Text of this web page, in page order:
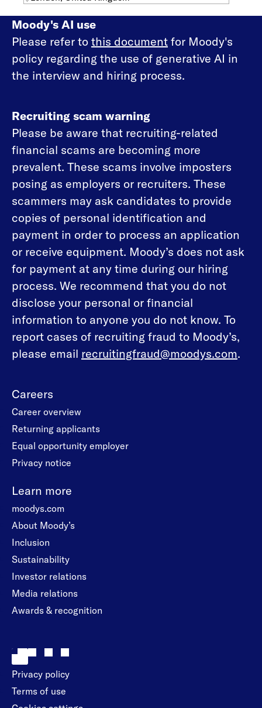
Moody's AI use
Please refer to this document for Moody's
policy regarding the use of generative AI in
the interview and hiring process.
Recruiting scam warning
Please be aware that recruiting-related
financial scams are becoming more
prevalent. These scams involve imposters
posing as employers or recruiters. These
scammers may ask candidates to provide
copies of personal identification and
payment in order to process an application
or receive equipment. Moody’s does not ask
for payment at any time during our hiring
process. We recommend that you do not
disclose your personal or financial
information to anyone you do not know. To
report cases of recruiting fraud to Moody’s,
please email recruitingfraud@moodys.com.
Careers
Career overview
Returning applicants
Equal opportunity employer
Privacy notice
Learn more
moodys.com
About Moody’s
Inclusion
Sustainability
Investor relations
Media relations
Awards & recognition
Privacy policy
Terms of use